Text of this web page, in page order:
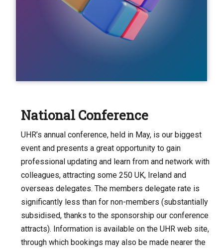
National Conference
UHR’s annual conference, held in May, is our biggest
event and presents a great opportunity to gain
professional updating and learn from and network with
colleagues, attracting some 250 UK, Ireland and
overseas delegates. The members delegate rate is
significantly less than for non-members (substantially
subsidised, thanks to the sponsorship our conference
attracts). Information is available on the UHR web site,
through which bookings may also be made nearer the